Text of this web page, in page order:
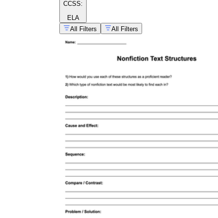
CCSS:
ELA
All Filters
All Filters